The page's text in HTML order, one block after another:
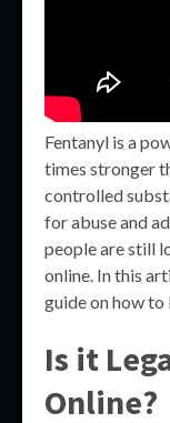
Fentanyl is a
times stronger
controlled
for abuse and
people are still
online. In this
guide on how to
Is it
Online?